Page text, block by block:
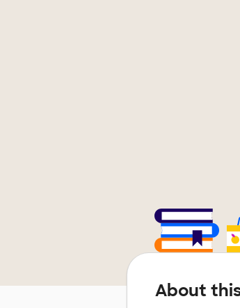
About